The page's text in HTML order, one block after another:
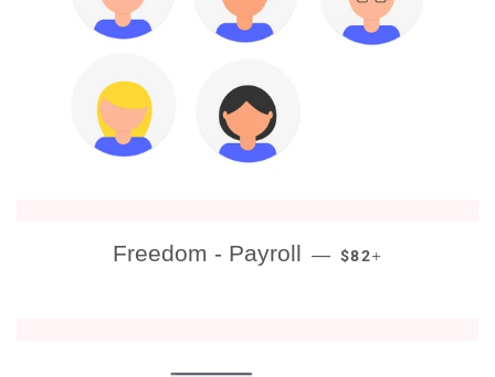
Freedom - Payroll — REGULAR PRICE
$82